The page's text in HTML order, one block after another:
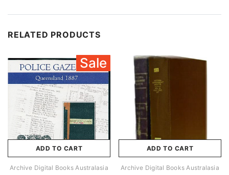
RELATED PRODUCTS
Sale
ADD TO CART
Archive Digital Books Australasia
ADD TO CART
Archive Digital Books Australasia